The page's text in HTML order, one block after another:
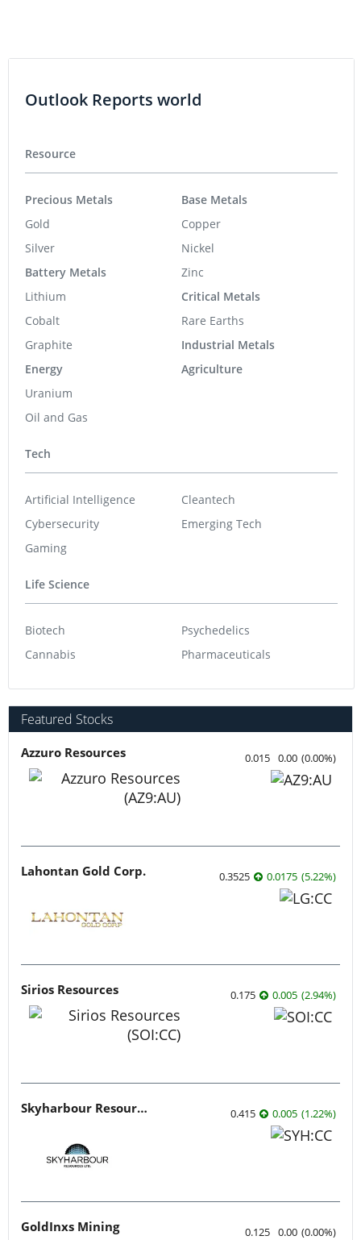
Outlook Reports world
Resource
Precious Metals
Gold
Silver
Battery Metals
Lithium
Cobalt
Graphite
Energy
Uranium
Oil and Gas
Base Metals
Copper
Nickel
Zinc
Critical Metals
Rare Earths
Industrial Metals
Agriculture
Tech
Artificial Intelligence
Cybersecurity
Gaming
Cleantech
Emerging Tech
Life Science
Biotech
Cannabis
Psychedelics
Pharmaceuticals
Featured Stocks
Azzuro Resources 0.015 0.00 (0.00%)
Lahontan Gold Corp. 0.3525 0.0175 (5.22%)
Sirios Resources 0.175 0.005 (2.94%)
Skyharbour Resources 0.415 0.005 (1.22%)
GoldInxs Mining 0.125 0.00 (0.00%)